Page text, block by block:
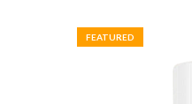
FEATURED